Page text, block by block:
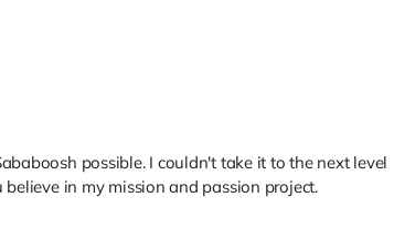
possible. I couldn't take it to the next level
in my mission and passion project.